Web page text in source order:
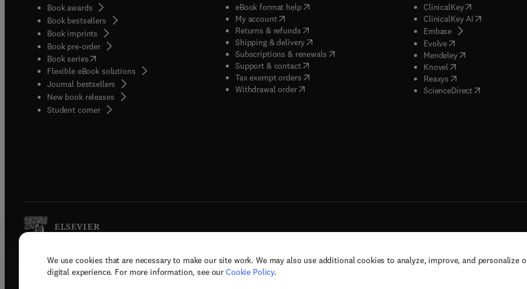
We use cookies that are necessary to make our site work. We may also use additional cookies to analyze, improve, and personalize
digital experience. For more information, see our Cookie Policy.
Book awards
Book bestsellers
Book imprints
Book pre-order
Book series(opens in new tab/window
Flexible eBook solutions
Journal bestsellers
New book releases
Student corner( opens in new tab/window
eBook format help( opens in new tab/window
My account( opens in new tab/window
Returns & refunds( opens in new tab/window
Shipping & delivery(opens in new tab/window
Subscriptions & renewals( opens in new tab/window
)
Support & contact( opens in new tab/window
Tax exempt orders( opens in new tab/window
Withdrawal order
ClinicalKey(opens in new
ClinicalKey AI( opens in new
Embase( opens in new tab/
Evolve( opens in new tab/
Mendeley( opens in new tab/
Knovel opens in new tab/
Reaxys opens in new tab/
ScienceDirect( opens in new
Copyright © 2026 Elsevier, its licensors, and contributors. All rights are reserved, including those for text and data